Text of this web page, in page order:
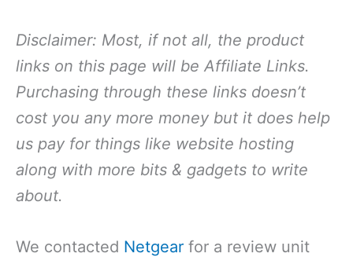
Disclaimer: Most, if not all, the product
links on this page will be Affiliate Links.
Purchasing through these links doesn’t
cost you any more money but it does help
us pay for things like website hosting
along with more bits & gadgets to write
about.
We contacted Netgear for a review unit